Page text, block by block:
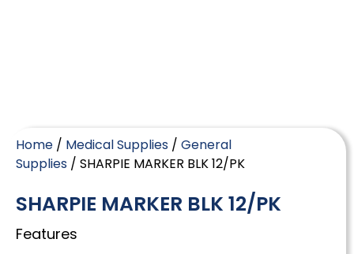
Home / Medical Supplies / General
Supplies / SHARPIE MARKER BLK 12/PK
SHARPIE MARKER BLK 12/PK
Features